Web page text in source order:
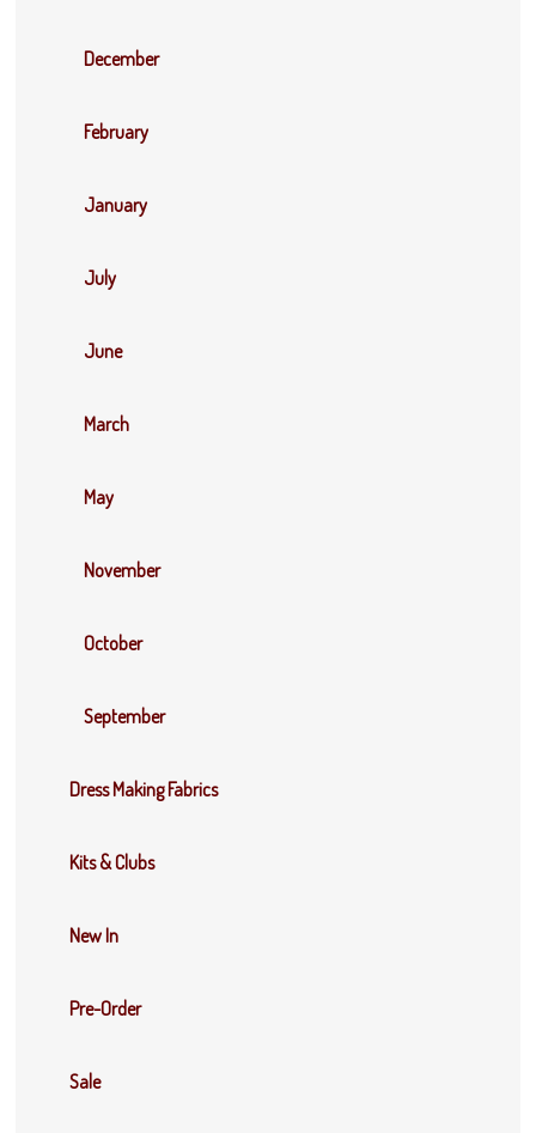
December
February
January
July
June
March
May
November
October
September
Dress Making Fabrics
Kits & Clubs
New In
Pre-Order
Sale